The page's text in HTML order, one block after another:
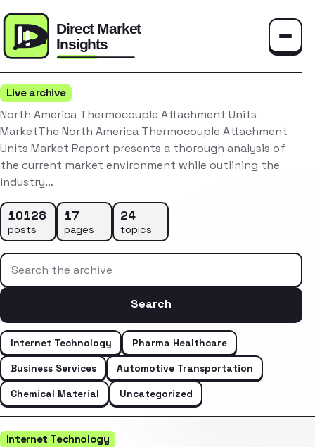
Live archive
North America Thermocouple Attachment Units
MarketThe North America Thermocouple Attachment
Units Market Report presents a thorough analysis of
the current market environment while outlining the
industry…
10128
posts
17
pages
24
topics
Search the archive
Search
Internet Technology
Pharma Healthcare
Business Services
Automotive Transportation
Chemical Material
Uncategorized
Internet Technology